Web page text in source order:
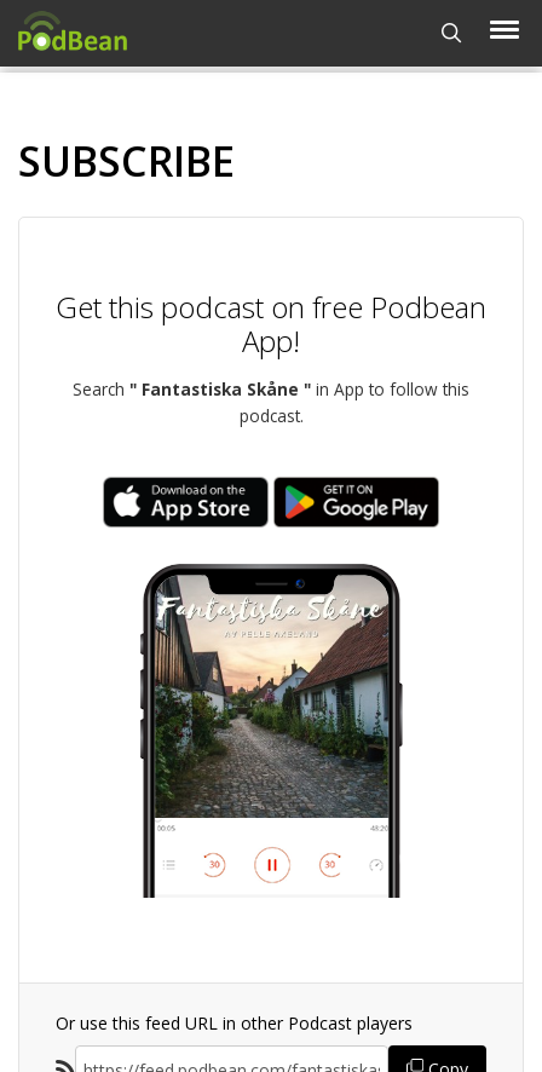
SUBSCRIBE
Get this podcast on free Podbean
App!
Search " Fantastiska Skåne " in App to follow this
podcast.
Or use this feed URL in other Podcast players